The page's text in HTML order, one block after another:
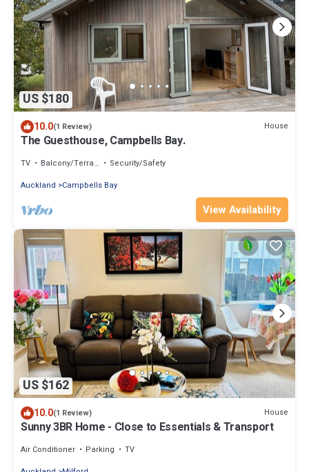
US $180
10.0(1 Review) House
The Guesthouse, Campbells Bay.
TV Balcony/Terrace
Security/Safety
Auckland
Campbells Bay
View Availability
US $162
10.0(1 Review) House
Sunny 3BR Home - Close to Essentials & Transport
Air Conditioner Parking
TV